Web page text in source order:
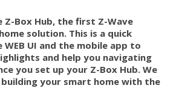
Z-Box Hub, the first Z-Wave
solution. This is a quick
UI and the mobile app to
and help you navigating
you set up your Z-Box Hub. We
building your smart home with the